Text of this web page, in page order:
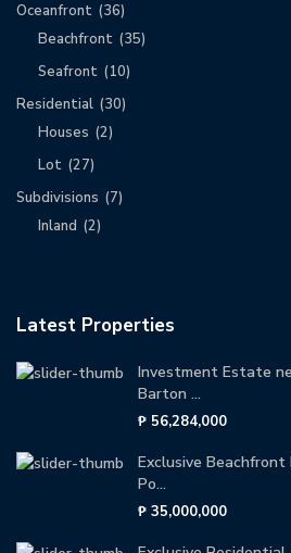
Oceanfront (36)
Beachfront (35)
Seafront (10)
Residential (30)
Houses (2)
Lot (27)
Subdivisions (7)
Inland (2)
Latest Properties
Investment Estate
Barton ...
₱ 56,284,000
Exclusive Beachfront
Po...
₱ 35,000,000